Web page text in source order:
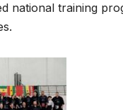
national training